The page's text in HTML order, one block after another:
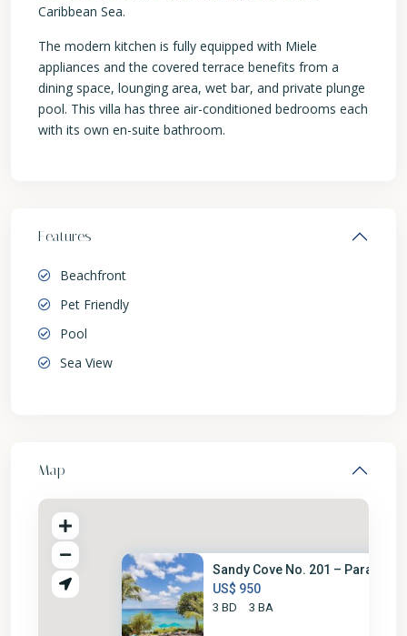
Caribbean Sea.
The modern kitchen is fully equipped with Miele
appliances and the covered terrace benefits from a
dining space, lounging area, wet bar, and private plunge
pool. This villa has three air-conditioned bedrooms each
with its own en-suite bathroom.
Features
Beachfront
Pet Friendly
Pool
Sea View
Map
Sandy Cove No. 201 – Paradise
US$ 950
3 BD 3 BA